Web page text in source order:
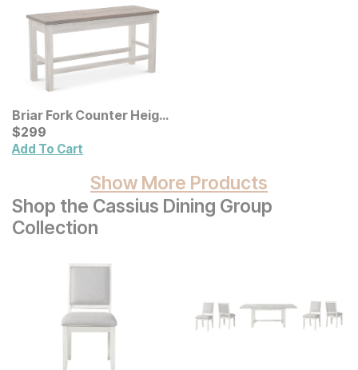
Briar Fork Counter Height
Dining Bench
Current Price
$299
$299
Add To Cart
Show More Products
Shop the Cassius Dining Group
Collection